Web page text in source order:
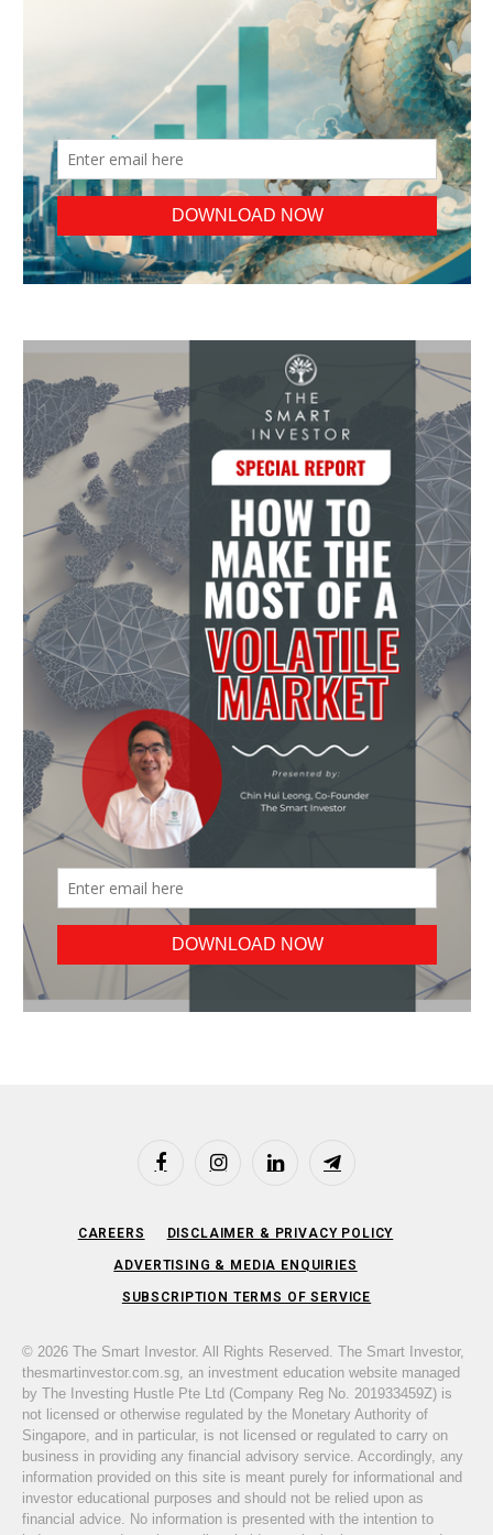
FacebookInstagramLinkedIn Telegram
CAREERS DISCLAIMER & PRIVACY POLICY
ADVERTISING & MEDIA ENQUIRIES
SUBSCRIPTION TERMS OF SERVICE
© 2026 The Smart Investor. All Rights Reserved. The Smart Investor,
thesmartinvestor.com.sg, an investment education website managed
by The Investing Hustle Pte Ltd (Company Reg No. 201933459Z) is
not licensed or otherwise regulated by the Monetary Authority of
Singapore, and in particular, is not licensed or regulated to carry on
business in providing any financial advisory service. Accordingly, any
information provided on this site is meant purely for informational and
investor educational purposes and should not be relied upon as
financial advice. No information is presented with the intention to